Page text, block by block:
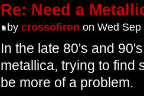
Re: Need a
by crossofiron on Wed
In the late 80's and
metallica, trying to find
be more of a problem.